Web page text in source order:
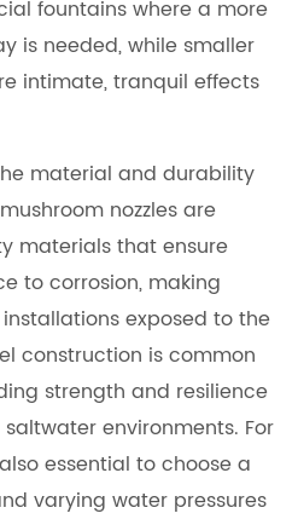
fountains where a more
is needed, while smaller
intimate, tranquil effects
material and durability
nozzles are
materials that ensure
to corrosion, making
exposed to the
construction is common
strength and resilience
environments. For
essential to choose a
varying water pressures